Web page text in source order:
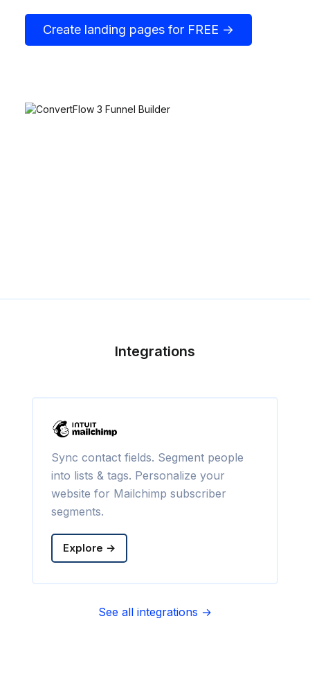
Create landing pages for FREE →
Integrations
Sync contact fields. Segment people
into lists & tags. Personalize your
website for Mailchimp subscriber
segments.
Explore →
See all integrations →